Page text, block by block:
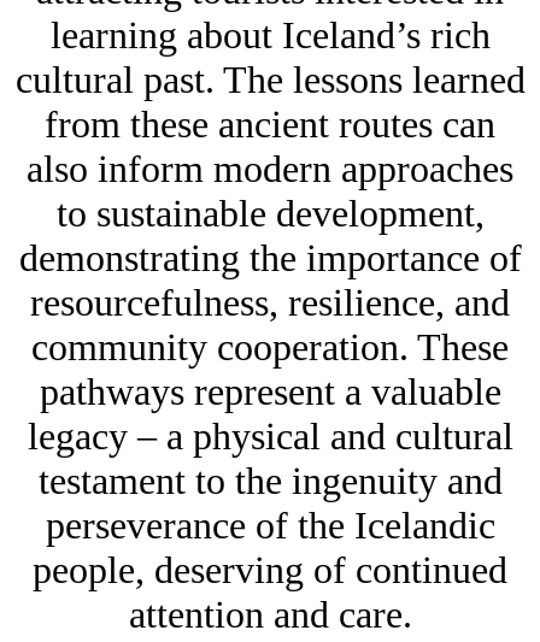
learning about Iceland’s rich
cultural past. The lessons learned
from these ancient routes can
also inform modern approaches
to sustainable development,
demonstrating the importance of
resourcefulness, resilience, and
community cooperation. These
pathways represent a valuable
legacy – a physical and cultural
testament to the ingenuity and
perseverance of the Icelandic
people, deserving of continued
attention and care.